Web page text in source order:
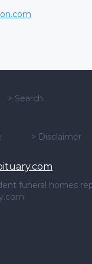
> Search
> Disclaimer
funeral homes